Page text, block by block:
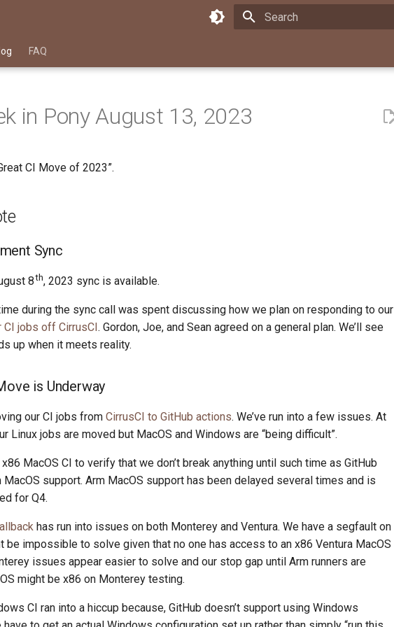
FAQ
in Pony August 13, 2023
CI Move of 2023”.
Sync
8th, 2023 sync is available.
during the sync call was spent discussing how we plan on responding to our
CI jobs off CirrusCI. Gordon, Joe, and Sean agreed on a general plan. We’ll see
up when it meets reality.
is Underway
our CI jobs from CirrusCI to GitHub actions. We’ve run into a few issues. At
Linux jobs are moved but MacOS and Windows are “being difficult”.
MacOS CI to verify that we don’t break anything until such time as GitHub
MacOS support. Arm MacOS support has been delayed several times and is
for Q4.
has run into issues on both Monterey and Ventura. We have a segfault on
be impossible to solve given that no one has access to an x86 Ventura MacOS
issues appear easier to solve and our stop gap until Arm runners are
might be x86 on Monterey testing.
CI ran into a hiccup because, GitHub doesn’t support using Windows